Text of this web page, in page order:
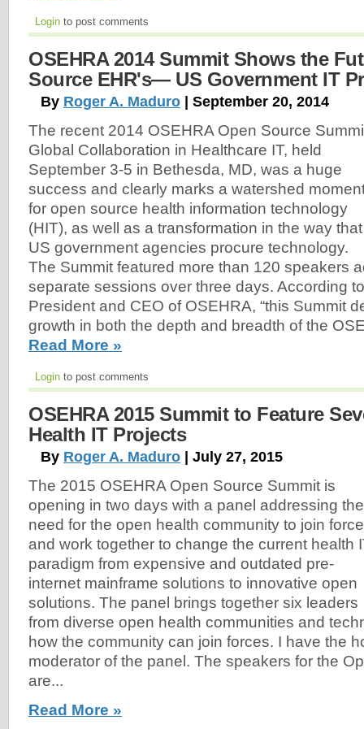
Login to post comments
OSEHRA 2014 Summit Shows the
Source EHR's— US Government IT
By Roger A. Maduro | September 20, 2014
The recent 2014 OSEHRA Open Source
Global Collaboration in Healthcare IT, held
September 3-5 in Bethesda, MD, was a huge
success and clearly marks a watershed
for open source health information technology
(HIT), as well as a transformation in the way that
US government agencies procure technology.
The Summit featured more than 120 speakers
separate sessions over three days. According
President and CEO of OSEHRA, “this Summit
growth in both the depth and breadth of the
Read More »
Login to post comments
OSEHRA 2015 Summit to Feature
Health IT Projects
By Roger A. Maduro | July 27, 2015
The 2015 OSEHRA Open Source Summit is
opening in two days with a panel addressing the
need for the open health community to join
and work together to change the current health
paradigm from expensive and outdated pre-
internet mainframe solutions to innovative open
solutions. The panel brings together six leaders
from diverse open health communities and
how the community can join forces. I have the
moderator of the panel. The speakers for the
are...
Read More »